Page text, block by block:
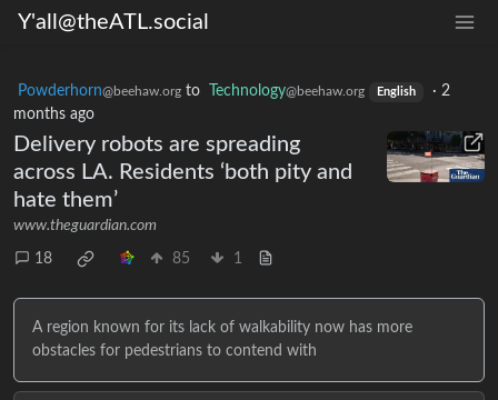
Y'all@theATL.social
Powderhorn@beehaw.org to Technology@beehaw.org English · 2
months ago
Delivery robots are spreading
across LA. Residents ‘both pity and
hate them’
www.theguardian.com
18 85 1
A region known for its lack of walkability now has more
obstacles for pedestrians to contend with